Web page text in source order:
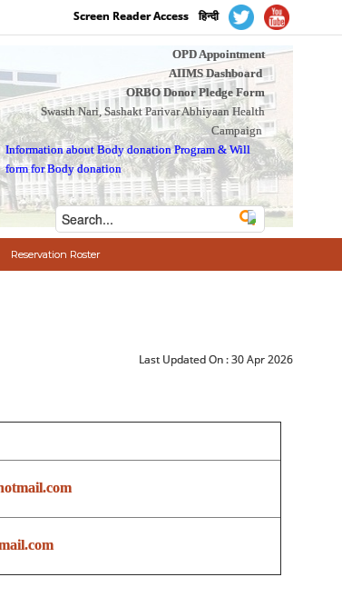
Screen Reader Access हिन्दी
OPD Appointment
AIIMS Dashboard
ORBO Donor Pledge Form
Swasth Nari, Sashakt Parivar Abhiyaan Health
Campaign
Information about Body donation Program &Will
form for Body donation
Reservation Roster
Last Updated On :30 Apr 2026